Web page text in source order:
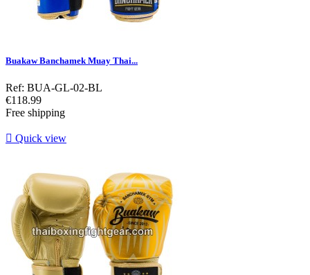
Buakaw Banchamek Muay Thai...
Ref: BUA-GL-02-BL
Price
€118.99
Free shipping
 Quick view